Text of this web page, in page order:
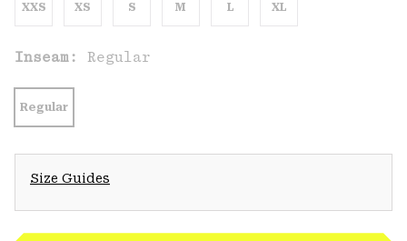
XXS XS S M L XL
Inseam: Regular
Regular
Size Guides